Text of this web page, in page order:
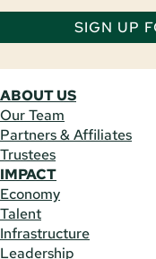
SIGN UP
ABOUT US
Our Team
Partners & Affiliates
Trustees
IMPACT
Economy
Talent
Infrastructure
Leadership